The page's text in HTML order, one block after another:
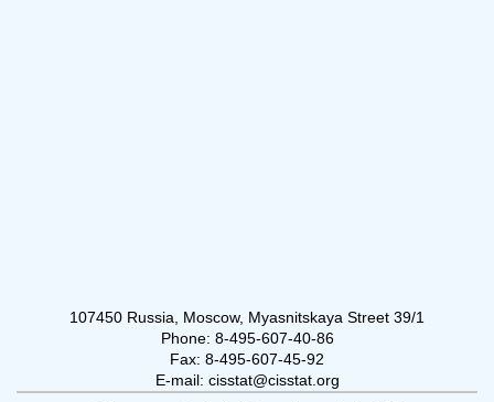
107450 Russia, Moscow, Myasnitskaya Street 39/1
Phone: 8-495-607-40-86
Fax: 8-495-607-45-92
E-mail: cisstat@cisstat.org